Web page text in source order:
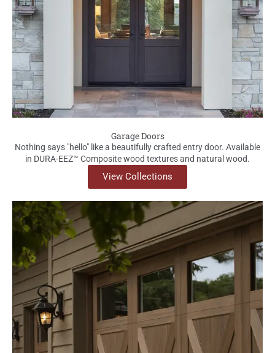
Garage Doors
Nothing says "hello" like a beautifully crafted entry door. Available
in DURA-EEZ™ Composite wood textures and natural wood.
View Collections